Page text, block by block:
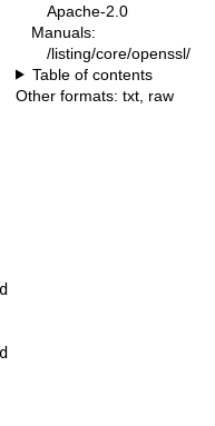
Apache-2.0
Manuals:
/listing/core/openssl/
Table of contents
Other formats: txt raw